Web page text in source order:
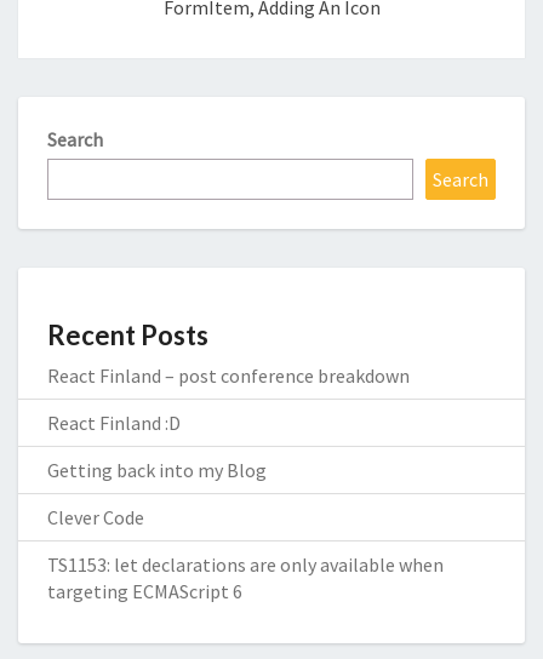
FormItem, Adding An Icon
Search
Search
Recent Posts
React Finland – post conference breakdown
React Finland :D
Getting back into my Blog
Clever Code
TS1153: let declarations are only available when
targeting ECMAScript 6